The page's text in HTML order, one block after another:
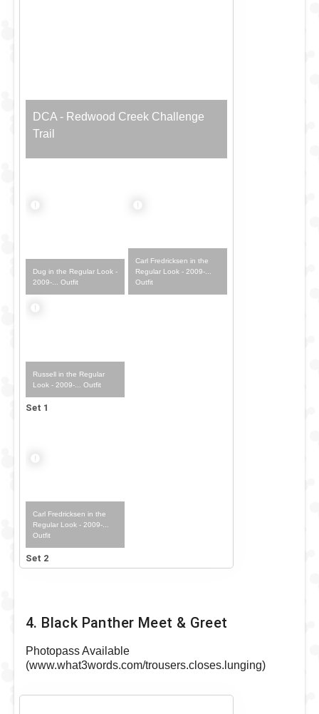
DCA - Redwood Creek Challenge
Trail
Dug in the Regular Look -
2009-... Outfit
Carl Fredricksen in the
Regular Look - 2009-...
Outfit
Russell in the Regular
Look - 2009-... Outfit
Set 1
Carl Fredricksen in the
Regular Look - 2009-...
Outfit
Set 2
4. Black Panther Meet & Greet
Photopass Available
(www.what3words.com/trousers.closes.lunging)